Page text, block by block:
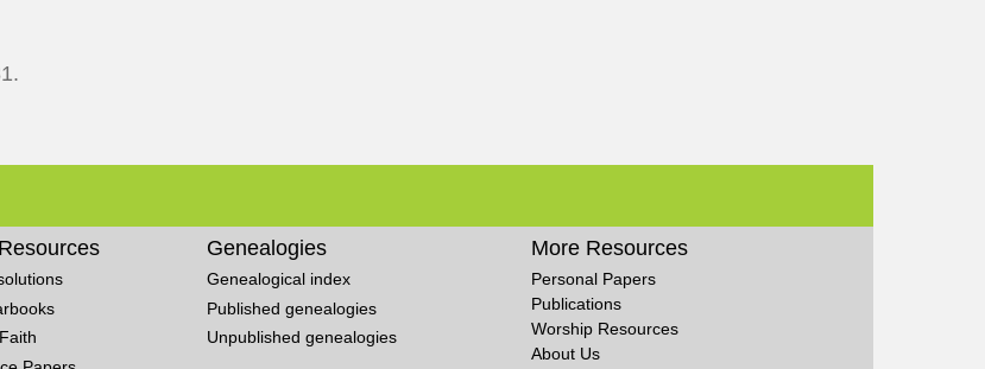
Genealogies
Genealogical index
Published genealogies
Unpublished genealogies
More Resources
Personal Papers
Publications
Worship Resources
About Us